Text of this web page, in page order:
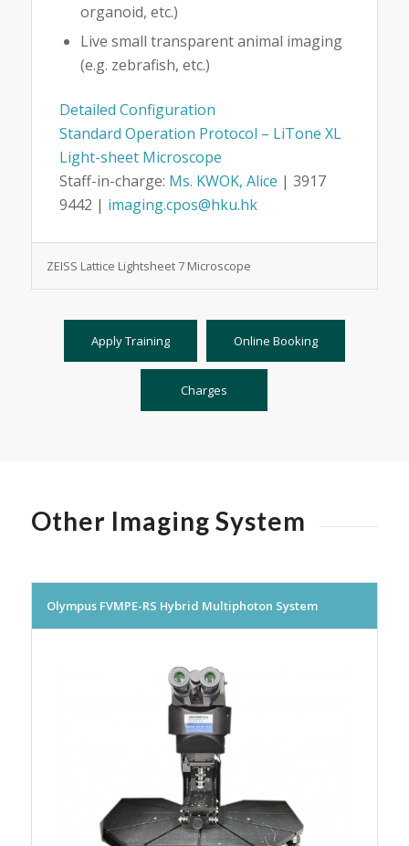
organoid, etc.)
Live small transparent animal imaging
(e.g. zebrafish, etc.)
Detailed Configuration
Standard Operation Protocol – LiTone XL
Light-sheet Microscope
Staff-in-charge: Ms. KWOK, Alice | 3917
9442 | imaging.cpos@hku.hk
ZEISS Lattice Lightsheet 7 Microscope
Apply Training Online Booking
Charges
Other Imaging System
Olympus FVMPE-RS Hybrid Multiphoton System